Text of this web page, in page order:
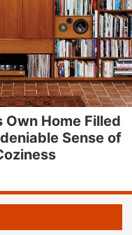
Own Home Filled
Sense of